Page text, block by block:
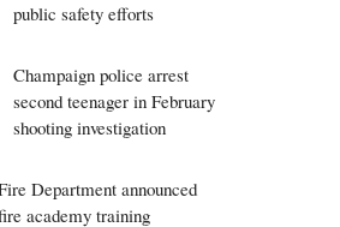
public safety efforts
Champaign police arrest
second teenager in February
shooting investigation
Department announced
academy training